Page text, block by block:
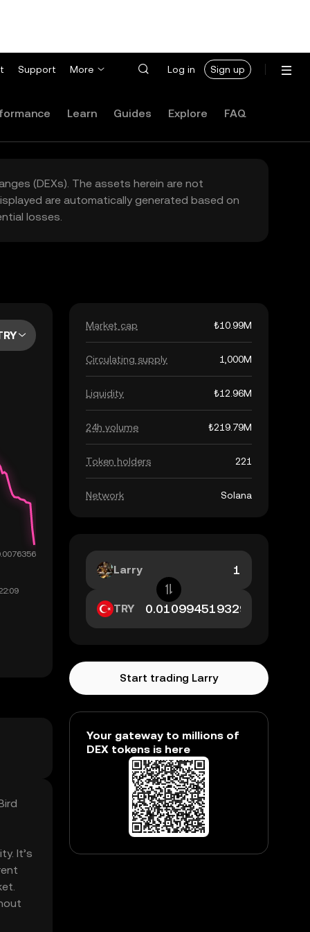
Support More Log in Sign up
Learn Guides Explore FAQ
(DEXs). The assets herein are not
are automatically generated based on
losses.
It’s
Market cap ₺10.99M
Circulating supply 1,000M
Liquidity ₺12.96M
24h volume ₺219.79M
Token holders 221
Network Solana
Larry
TRY
Start trading Larry
Your gateway to millions of
DEX tokens is here